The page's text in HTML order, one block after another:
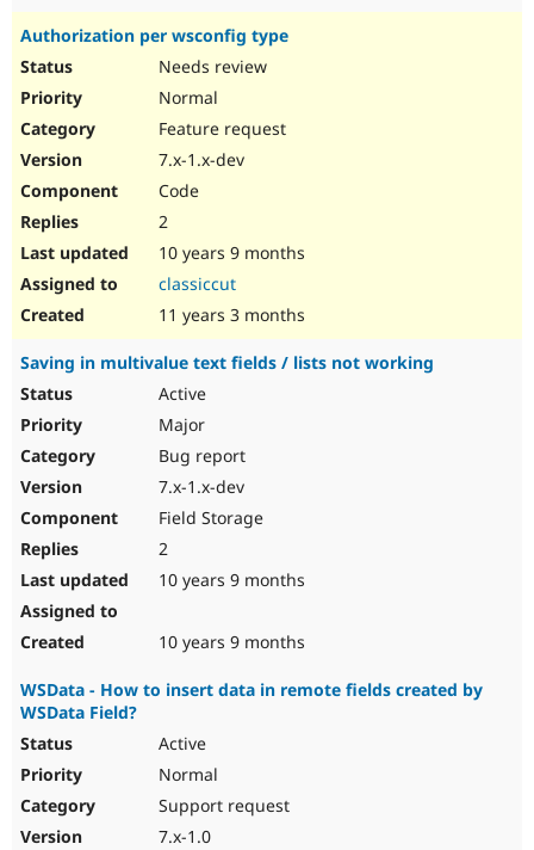
Authorization per wsconfig type
Needs review
Normal
Feature request
7.x-1.x-dev
Code
2
10 years 9 months
classiccut
11 years 3 months
Saving in multivalue text fields / lists not working
Active
Major
Bug report
7.x-1.x-dev
Field Storage
2
10 years 9 months
10 years 9 months
WSData - How to insert data in remote fields created by
WSData Field?
Active
Normal
Support request
7.x-1.0